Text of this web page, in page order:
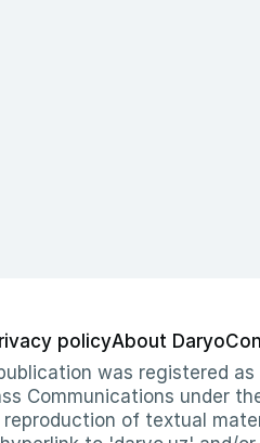
policyAbout Daryo
was registered
Communications under
reproduction of textual